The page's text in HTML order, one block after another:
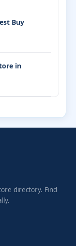
Buy
in
directory. Find